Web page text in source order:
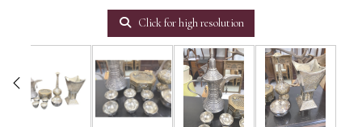
Click for high resolution